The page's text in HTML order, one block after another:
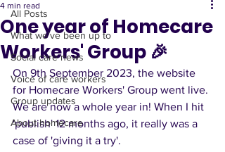
All Posts
What we've been up to
Social care news
Voice of care workers
Group updates
About homecare
One year of Homecare
Workers' Group 🎉
4 min read
On 9th September 2023, the website
for Homecare Workers' Group went live.
We are now a whole year in! When I hit
'publish' 12 months ago, it really was a
case of 'giving it a try'.